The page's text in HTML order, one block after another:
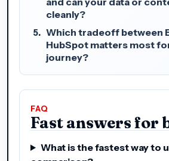
cleanly?
Which tradeoff between
HubSpot matters most
journey?
FAQ
Fast answers for
What is the fastest way to